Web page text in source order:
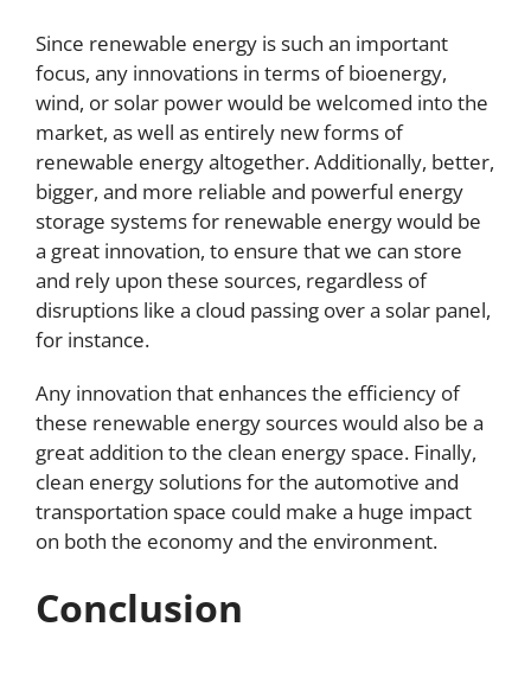
Since renewable energy is such an important
focus, any innovations in terms of bioenergy,
wind, or solar power would be welcomed into the
market, as well as entirely new forms of
renewable energy altogether. Additionally, better,
bigger, and more reliable and powerful energy
storage systems for renewable energy would be
a great innovation, to ensure that we can store
and rely upon these sources, regardless of
disruptions like a cloud passing over a solar panel,
for instance.
Any innovation that enhances the efficiency of
these renewable energy sources would also be a
great addition to the clean energy space. Finally,
clean energy solutions for the automotive and
transportation space could make a huge impact
on both the economy and the environment.
Conclusion